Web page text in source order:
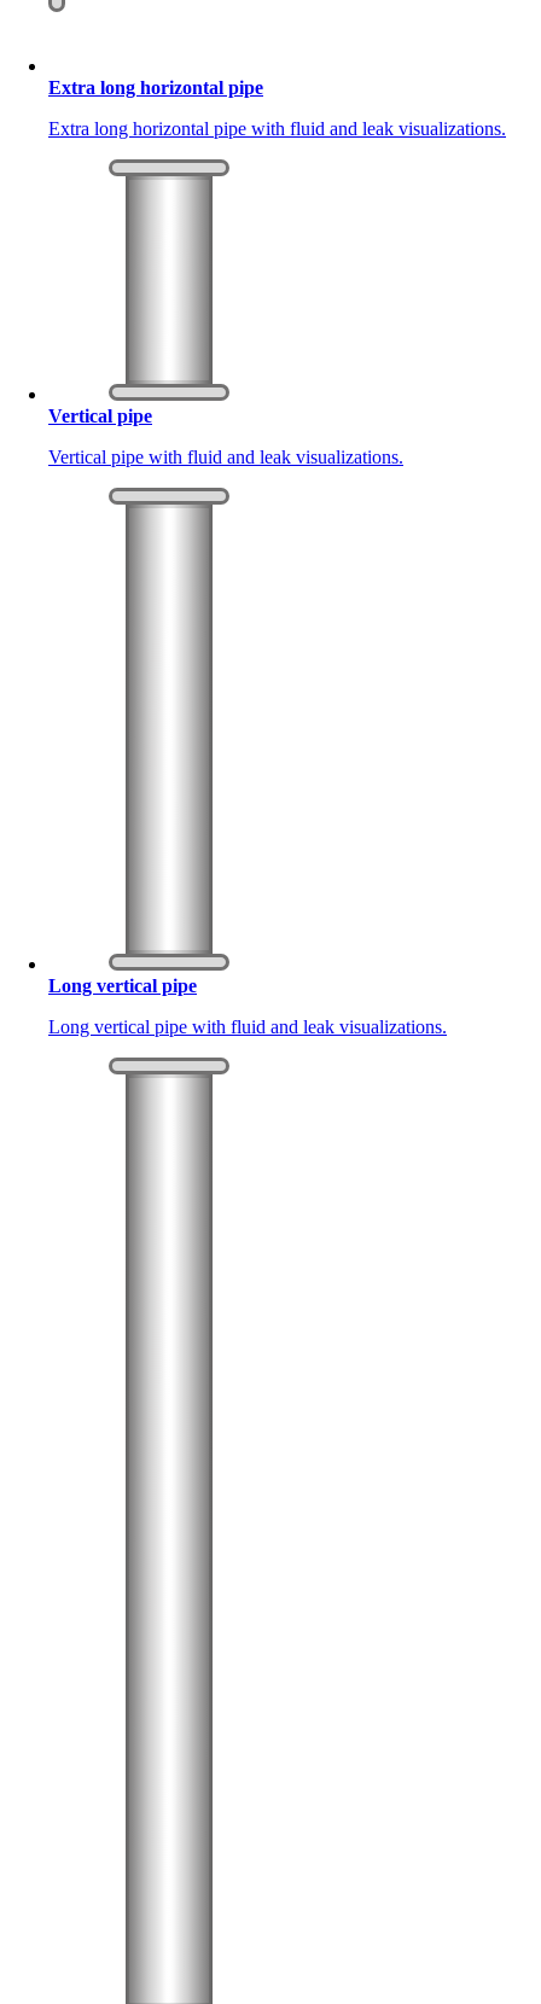
Extra long horizontal pipe
Extra long horizontal pipe with fluid and leak visualizations.
Vertical pipe
Vertical pipe with fluid and leak visualizations.
Long vertical pipe
Long vertical pipe with fluid and leak visualizations.